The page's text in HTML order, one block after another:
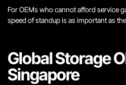
For OEMs who cannot afford service
speed of standup is as important as
Global Storage
Singapore